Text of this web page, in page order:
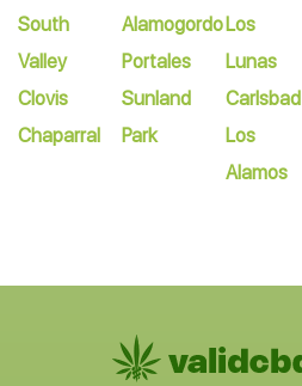
South
Valley
Clovis
Chaparral
Alamogordo
Portales
Sunland
Park
Los
Lunas
Carlsbad
Los
Alamos